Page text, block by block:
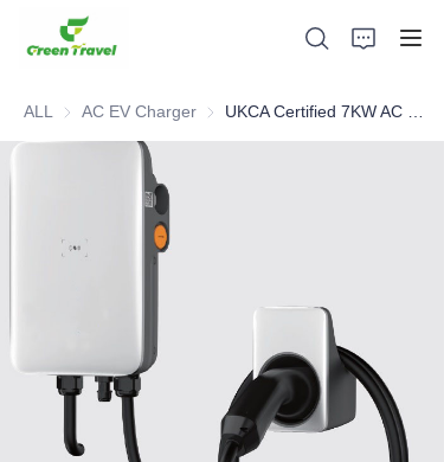
ALL AC EV Charger AC EV Charger
News and Cooperation Cases
Manufacturing Bases and Process